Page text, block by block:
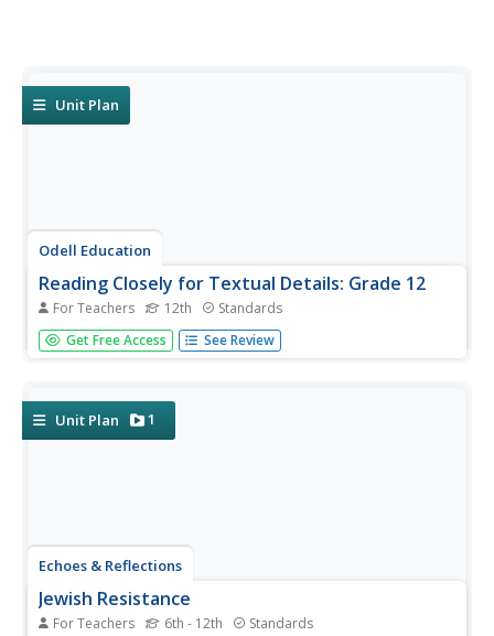
Unit Plan
Odell Education
Reading Closely for Textual Details: Grade 12
For Teachers 12th Standards
Help your class examine humanity's unpredictable nature
through "Life Steps Almost Straight." Learners read
and explain their...
Get Free Access See Review
Unit Plan 1
Echoes & Reflections
Jewish Resistance
For Teachers 6th - 12th Standards